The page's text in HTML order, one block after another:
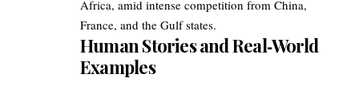
Africa, amid intense competition from China,
France, and the Gulf states.
Human Stories and Real‑World
Examples